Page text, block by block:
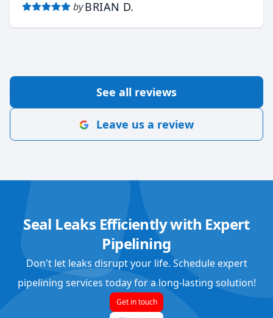
by BRIAN D.
See all reviews
Leave us a review
Seal Leaks Efficiently with Expert
Pipelining
Don't let leaks disrupt your life. Schedule expert
pipelining services today for a long-lasting solution!
Get in touch